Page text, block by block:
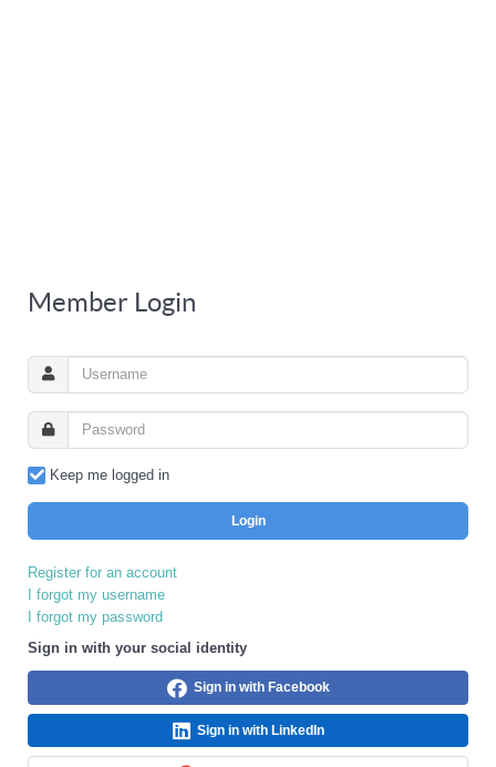
Member Login
Keep me logged in
Login
Register for an account
I forgot my username
I forgot my password
Sign in with your social identity
Sign in with Facebook
Sign in with LinkedIn